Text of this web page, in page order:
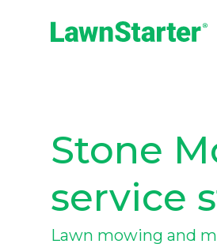
Stone
service
Lawn mowing and